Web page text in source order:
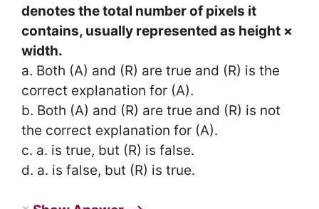
denotes the total number of pixels it
contains, usually represented as height ×
width.
a. Both (A) and (R) are true and (R) is the
correct explanation for (A).
b. Both (A) and (R) are true and (R) is not
the correct explanation for (A).
c. a. is true, but (R) is false.
d. a. is false, but (R) is true.